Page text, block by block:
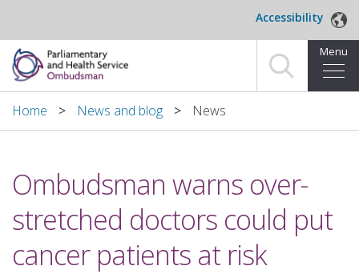
Accessibility
Menu
Home
For organisations we investigate
About us
News and blog
Home News and blog News
Ombudsman warns over-
stretched doctors could put
cancer patients at risk